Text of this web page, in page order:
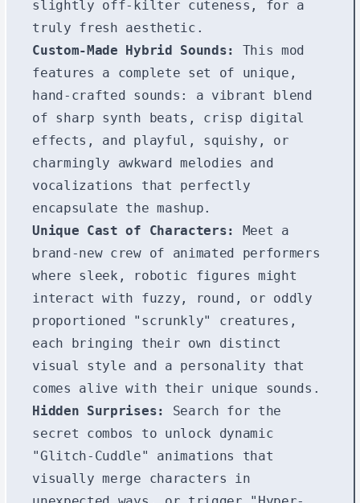
slightly off-kilter cuteness, for a
truly fresh aesthetic.
Custom-Made Hybrid Sounds:
This mod
features a complete set of unique,
hand-crafted sounds: a vibrant blend
of sharp synth beats, crisp digital
effects, and playful, squishy, or
charmingly awkward melodies and
vocalizations that perfectly
encapsulate the mashup.
Unique Cast of Characters:
Meet a
brand-new crew of animated performers
where sleek, robotic figures might
interact with fuzzy, round, or oddly
proportioned "scrunkly" creatures,
each bringing their own distinct
visual style and a personality that
comes alive with their unique sounds.
Hidden Surprises:
Search for the
secret combos to unlock dynamic
"Glitch-Cuddle" animations that
visually merge characters in